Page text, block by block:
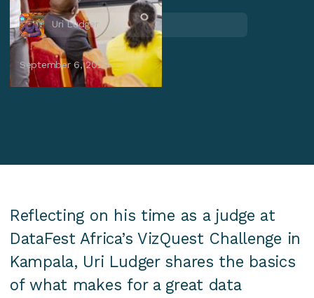
Uri Ludger
September 6, 2023
Reflecting on his time as a judge at
DataFest Africa’s VizQuest Challenge in
Kampala, Uri Ludger shares the basics
of what makes for a great data